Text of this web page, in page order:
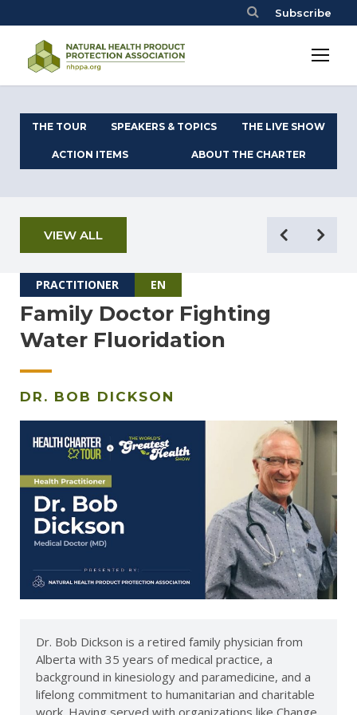
Subscribe
THE TOUR SPEAKERS & TOPICS THE LIVE SHOW
ACTION ITEMS ABOUT THE CHARTER
VIEW ALL
PRACTITIONER EN
Family Doctor Fighting
Water Fluoridation
DR. BOB DICKSON
Dr. Bob Dickson is a retired family physician from
Alberta with 35 years of medical practice, a
background in kinesiology and paramedicine, and a
lifelong commitment to humanitarian and charitable
work. Having served with organizations like Change